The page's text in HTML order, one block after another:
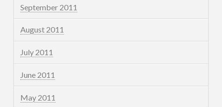
September 2011
August 2011
July 2011
June 2011
May 2011